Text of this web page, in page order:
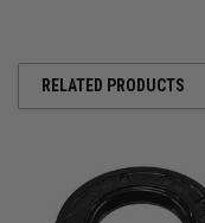
RELATED PRODUCTS